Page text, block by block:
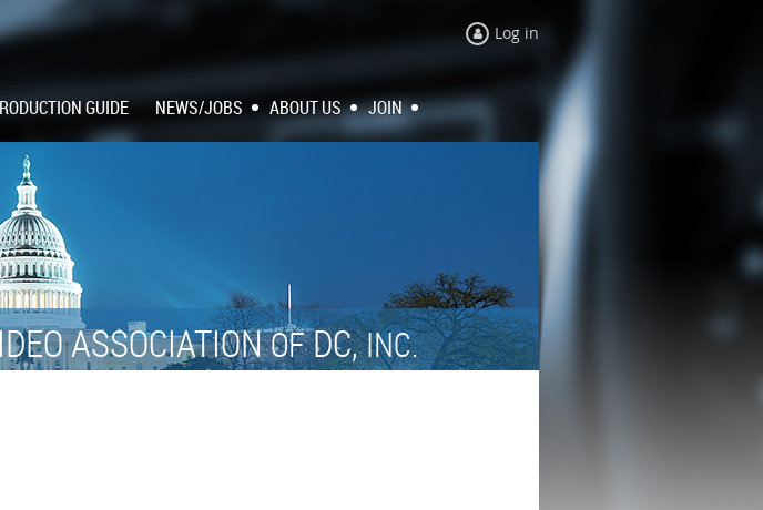
Log in
GUIDE NEWS/JOBS ABOUT US JOIN
ASSOCIATIONOFDC,INC.